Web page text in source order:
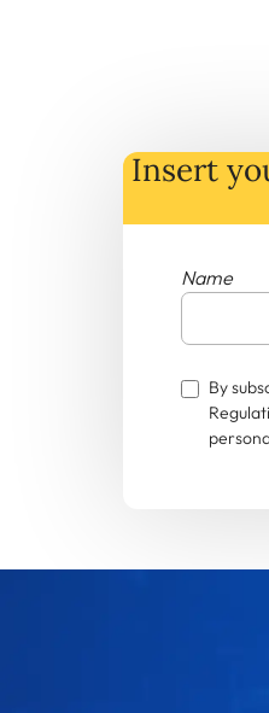
Insert
Name
By